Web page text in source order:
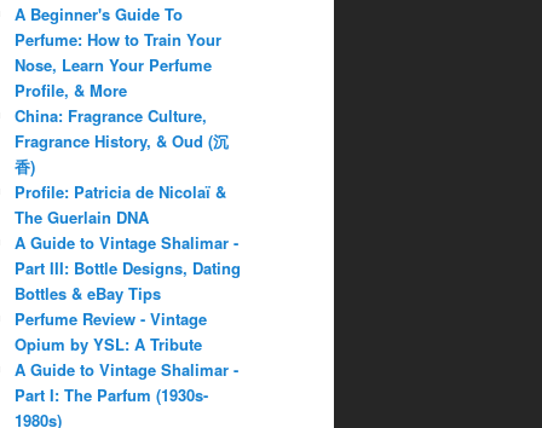
A Beginner's Guide To
Perfume: How to Train Your
Nose, Learn Your Perfume
Profile, & More
China: Fragrance Culture,
Fragrance History, & Oud (沉
香)
Profile: Patricia de Nicolaï &
The Guerlain DNA
A Guide to Vintage Shalimar -
Part III: Bottle Designs, Dating
Bottles & eBay Tips
Perfume Review - Vintage
Opium by YSL: A Tribute
A Guide to Vintage Shalimar -
Part I: The Parfum (1930s-
1980s)